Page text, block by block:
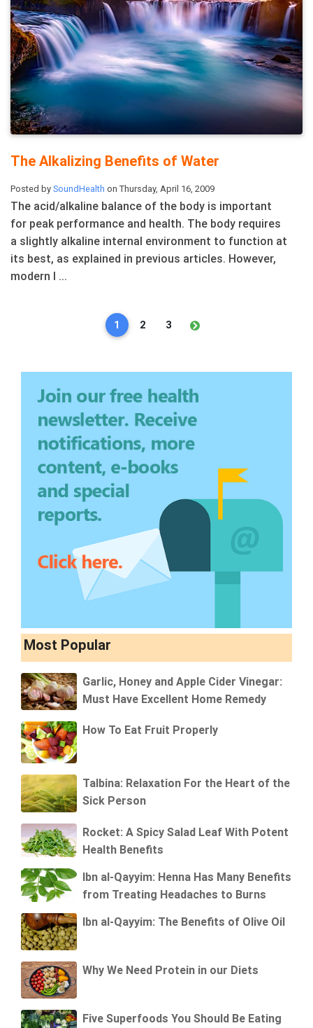
The Alkalizing Benefits of Water
Posted by SoundHealth on Thursday, April 16, 2009
The acid/alkaline balance of the body is important
for peak performance and health. The body requires
a slightly alkaline internal environment to function at
its best, as explained in previous articles. However,
modern l ...
1 2 3
Most Popular
Garlic, Honey and Apple Cider Vinegar:
Must Have Excellent Home Remedy
How To Eat Fruit Properly
Talbina: Relaxation For the Heart of the
Sick Person
Rocket: A Spicy Salad Leaf With Potent
Health Benefits
Ibn al-Qayyim: Henna Has Many Benefits
from Treating Headaches to Burns
Ibn al-Qayyim: The Benefits of Olive Oil
Why We Need Protein in our Diets
Five Superfoods You Should Be Eating